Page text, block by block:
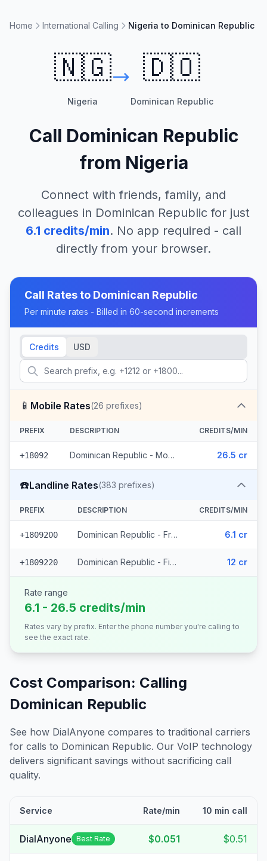
Home International Calling Nigeria to Dominican Republic
🇳🇬
Nigeria
🇩🇴
Dominican Republic
Call Dominican Republic
from Nigeria
Connect with friends, family, and
colleagues in Dominican Republicfor just
6.1 credits/min. No app required - call
directly from your browser.
Call Rates to Dominican Republic
Per minute rates - Billed in 60-second increments
Credits USD
📱 Mobile Rates(26 prefixes)
PREFIX DESCRIPTION CREDITS/MIN
+18092 Dominican Republic - Mobile - Local (26 prefixes) 26.5 cr
☎️Landline Rates(383 prefixes)
PREFIX DESCRIPTION CREDITS/MIN
+1809200 Dominican Republic - Freephone - Local (3 prefixes) 6.1 cr
+1809220 Dominican Republic - Fixed - Local (380 prefixes) 12 cr
Rate range
6.1 - 26.5 credits/min
Rates vary by prefix. Enter the phone number you're calling to
see the exact rate.
Cost Comparison: Calling
Dominican Republic
See how DialAnyone compares to traditional carriers
for calls to Dominican Republic. Our VoIP technology
delivers significant savings without sacrificing call
quality.
Service Rate/min 10 min call
DialAnyone Best Rate $0.051 $0.51